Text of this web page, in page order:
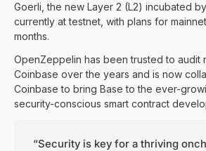
Goerli, the new Layer 2 (L2) incubated
currently at testnet, with plans for
months.
OpenZeppelin has been trusted to audit
Coinbase over the years and is now
Coinbase to bring Base to the ever-
security-conscious smart contract
“Security is key for a thriving